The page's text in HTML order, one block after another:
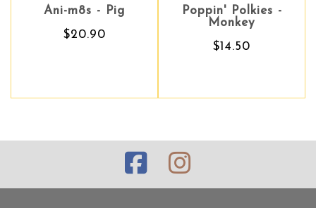
Ani-m8s - Pig
$20.90
Poppin' Polkies -
Monkey
$14.50